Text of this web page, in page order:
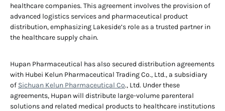
healthcare companies. This agreement involves the provision of
advanced logistics services and pharmaceutical product
distribution, emphasizing Lakeside’s role as a trusted partner in
the healthcare supply chain.
Hupan Pharmaceutical has also secured distribution agreements
with Hubei Kelun Pharmaceutical Trading Co., Ltd., a subsidiary
of Sichuan Kelun Pharmaceutical Co., Ltd. Under these
agreements, Hupan will distribute large-volume parenteral
solutions and related medical products to healthcare institutions